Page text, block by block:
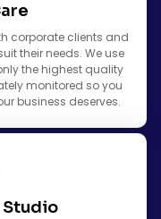
corporate clients and
their needs. We use
the highest quality
monitored so you
business deserves.
Studio